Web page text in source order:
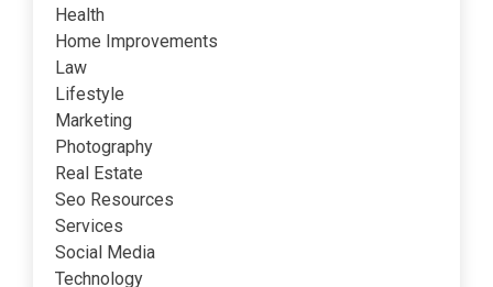
Health
Home Improvements
Law
Lifestyle
Marketing
Photography
Real Estate
Seo Resources
Services
Social Media
Technology